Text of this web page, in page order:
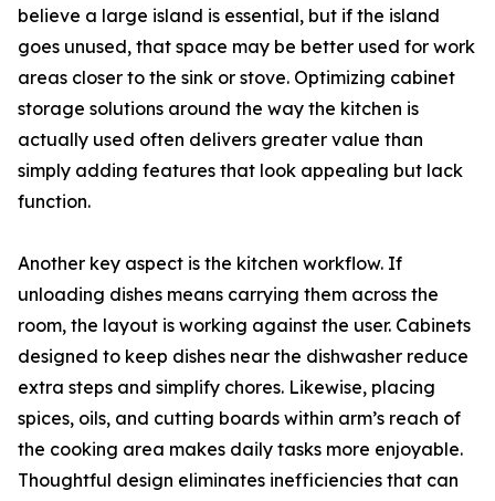
believe a large island is essential, but if the island
goes unused, that space may be better used for work
areas closer to the sink or stove. Optimizing cabinet
storage solutions around the way the kitchen is
actually used often delivers greater value than
simply adding features that look appealing but lack
function.
Another key aspect is the kitchen workflow. If
unloading dishes means carrying them across the
room, the layout is working against the user. Cabinets
designed to keep dishes near the dishwasher reduce
extra steps and simplify chores. Likewise, placing
spices, oils, and cutting boards within arm’s reach of
the cooking area makes daily tasks more enjoyable.
Thoughtful design eliminates inefficiencies that can